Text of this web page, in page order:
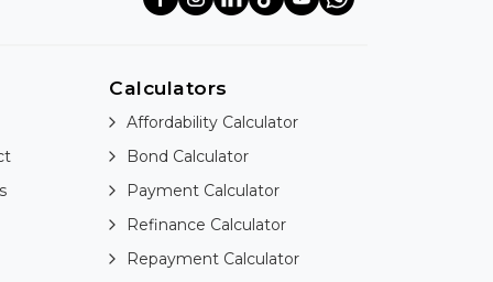
Calculators
Affordability Calculator
Bond Calculator
Payment Calculator
Refinance Calculator
Repayment Calculator